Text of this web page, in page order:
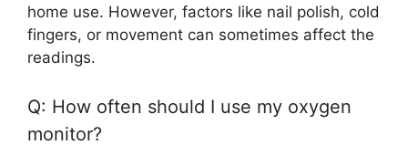
home use. However, factors like nail polish, cold
fingers, or movement can sometimes affect the
readings.
Q: How often should I use my oxygen
monitor?